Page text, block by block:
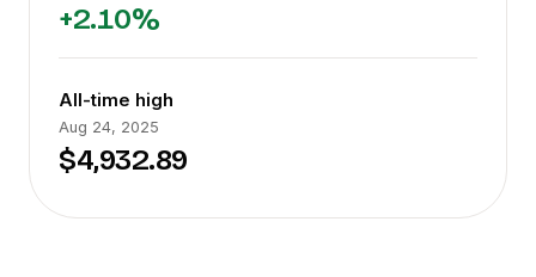
+2.10%
All-time high
Aug 24, 2025
$4,932.89